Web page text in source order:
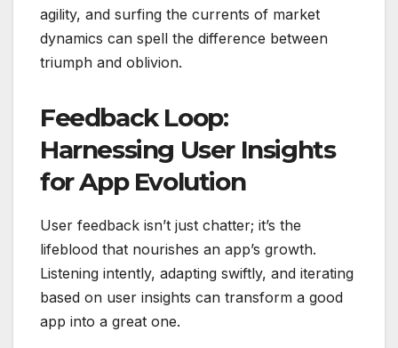
agility, and surfing the currents of market
dynamics can spell the difference between
triumph and oblivion.
Feedback Loop:
Harnessing User Insights
for App Evolution
User feedback isn’t just chatter; it’s the
lifeblood that nourishes an app’s growth.
Listening intently, adapting swiftly, and iterating
based on user insights can transform a good
app into a great one.